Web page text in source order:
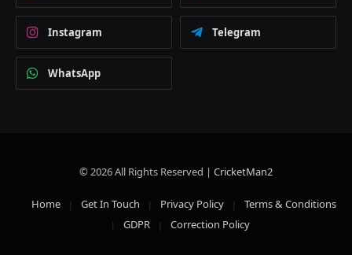
Instagram Telegram
WhatsApp
© 2026 All Rights Reserved | CricketMan2
Home Get In Touch Privacy Policy
Terms & Conditions
GDPR
Correction Policy